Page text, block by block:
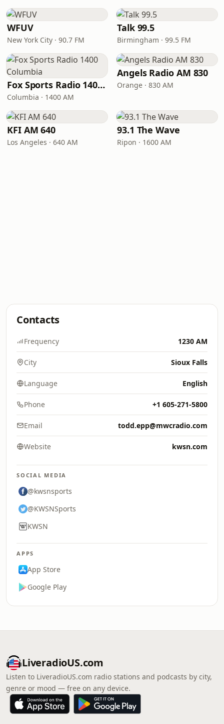
WFUV
New York City · 90.7 FM
Talk 99.5
Birmingham · 99.5 FM
Fox Sports Radio 1400 Columbia
Columbia · 1400 AM
Angels Radio AM 830
Orange · 830 AM
KFI AM 640
Los Angeles · 640 AM
93.1 The Wave
Ripon · 1600 AM
Contacts
Frequency 1230 AM
City Sioux Falls
Language English
Phone +1 605-271-5800
Email todd.epp@mwcradio.com
Website kwsn.com
SOCIAL MEDIA
@kwsnsports
@KWSNSports
KWSN
APPS
App Store
Google Play
LiveradioUS.com
Listen to LiveradioUS.com radio stations and podcasts by city,
genre or mood — free on any device.